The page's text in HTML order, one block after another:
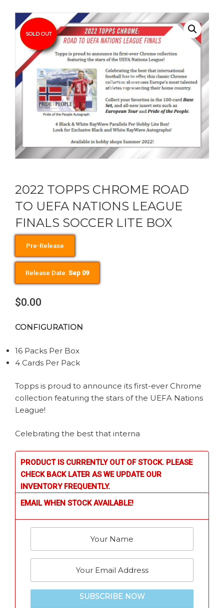
SOLD OUT
2022 TOPPS CHROME ROAD
TO UEFA NATIONS LEAGUE
FINALS SOCCER LITE BOX
Pre-Release
Release Date: Sep 09
$0.00
CONFIGURATION
16 Packs Per Box
4 Cards Per Pack
Topps is proud to announce its first-ever Chrome
collection featuring the stars of the UEFA Nations
League!
Celebrating the best that interna
PRODUCT IS CURRENTLY OUT OF STOCK. PLEASE
CHECK BACK LATER AS WE UPDATE OUR
INVENTORY FREQUENTLY.
EMAIL WHEN STOCK AVAILABLE!
SUBSCRIBE NOW